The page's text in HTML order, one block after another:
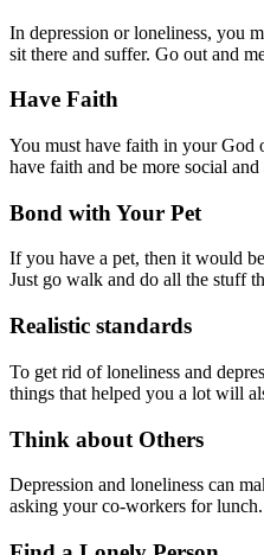
In depression or loneliness, you
sit there and suffer. Go out and
Have Faith
You must have faith in your God
have faith and be more social
Bond with Your Pet
If you have a pet, then it would
Just go walk and do all the stuff
Realistic standards
To get rid of loneliness and
things that helped you a lot will
Think about Others
Depression and loneliness can
asking your co-workers for